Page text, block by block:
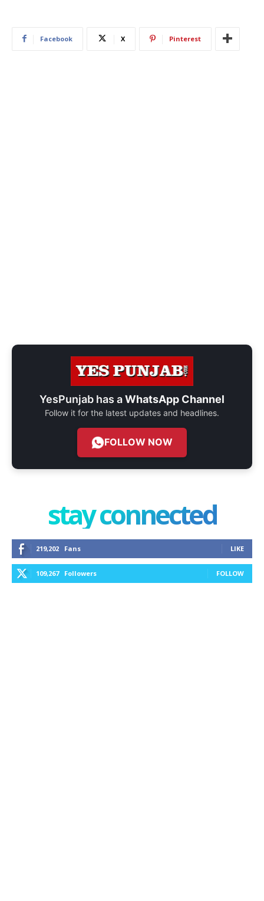
Facebook X Pinterest
YesPunjab has aWhatsApp Channel
Follow it for the latest updates and headlines.
FOLLOW NOW
stay connected
219,202 Fans LIKE
109,267 Followers FOLLOW